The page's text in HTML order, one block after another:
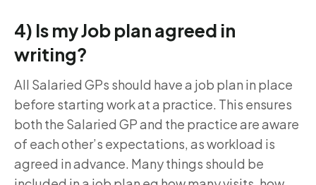
4) Is my Job plan agreed in
writing?
All Salaried GPs should have a job plan in place
before starting work at a practice. This ensures
both the Salaried GP and the practice are aware
of each other’s expectations, as workload is
agreed in advance. Many things should be